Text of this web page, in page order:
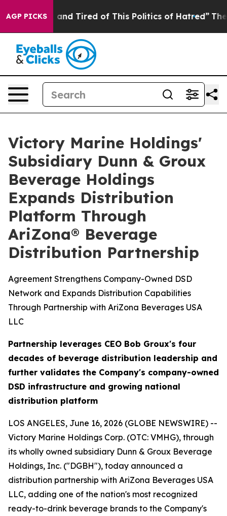
AGP PICKSand Tired of This Politics of Hatred” The Story
Victory Marine Holdings'
Subsidiary Dunn & Groux
Beverage Holdings
Expands Distribution
Platform Through
AriZona® Beverage
Distribution Partnership
Agreement Strengthens Company-Owned DSD
Network and Expands Distribution Capabilities
Through Partnership with AriZona Beverages USA
LLC
Partnership leverages CEO Bob Groux's four
decades of beverage distribution leadership and
further validates the Company's company-owned
DSD infrastructure and growing national
distribution platform
LOS ANGELES, June 16, 2026 (GLOBE NEWSWIRE) --
Victory Marine Holdings Corp. (OTC: VMHG), through
its wholly owned subsidiary Dunn & Groux Beverage
Holdings, Inc. ("DGBH"), today announced a
distribution partnership with AriZona Beverages USA
LLC, adding one of the nation's most recognized
ready-to-drink beverage brands to the Company's